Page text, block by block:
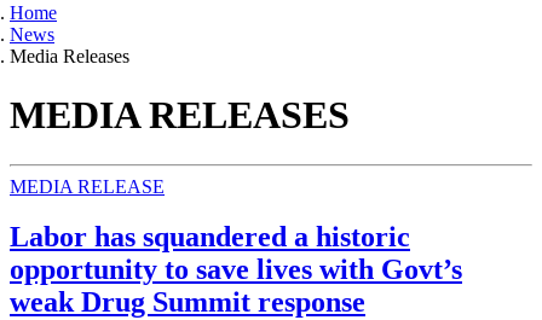
Home
News
Media Releases
MEDIA RELEASES
MEDIA RELEASE
Labor has squandered a historic
opportunity to save lives with Govt’s
weak Drug Summit response